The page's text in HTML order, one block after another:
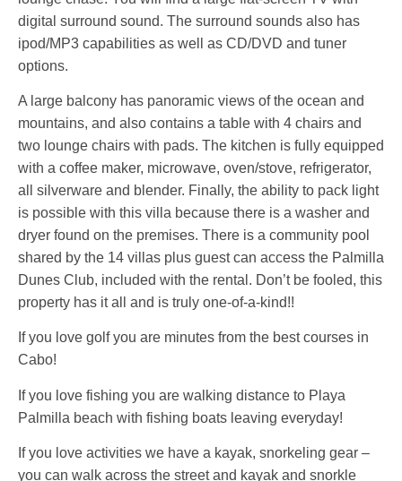
digital surround sound. The surround sounds also has
ipod/MP3 capabilities as well as CD/DVD and tuner
options.
A large balcony has panoramic views of the ocean and
mountains, and also contains a table with 4 chairs and
two lounge chairs with pads. The kitchen is fully equipped
with a coffee maker, microwave, oven/stove, refrigerator,
all silverware and blender. Finally, the ability to pack light
is possible with this villa because there is a washer and
dryer found on the premises. There is a community pool
shared by the 14 villas plus guest can access the Palmilla
Dunes Club, included with the rental. Don’t be fooled, this
property has it all and is truly one-of-a-kind!!
If you love golf you are minutes from the best courses in
Cabo!
If you love fishing you are walking distance to Playa
Palmilla beach with fishing boats leaving everyday!
If you love activities we have a kayak, snorkeling gear –
you can walk across the street and kayak and snorkle